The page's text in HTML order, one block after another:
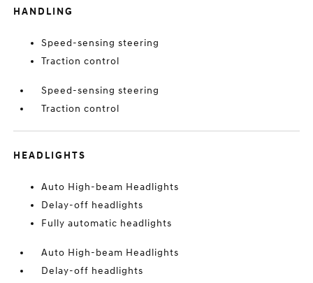
HANDLING
Speed-sensing steering
Traction control
Speed-sensing steering
Traction control
HEADLIGHTS
Auto High-beam Headlights
Delay-off headlights
Fully automatic headlights
Auto High-beam Headlights
Delay-off headlights